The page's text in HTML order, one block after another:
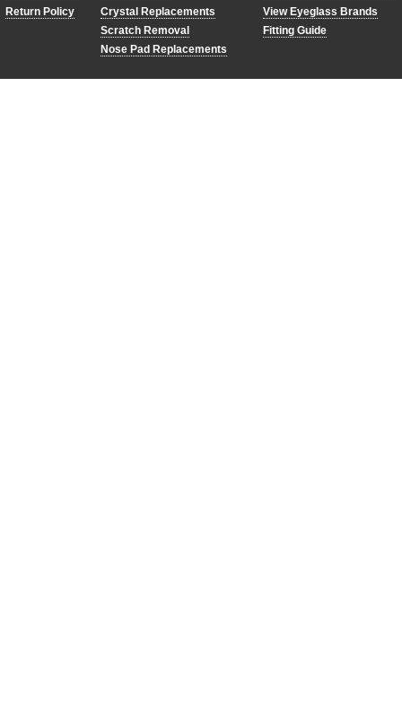
Return Policy
Crystal Replacements
Scratch Removal
Nose Pad Replacements
View Eyeglass Brands
Fitting Guide